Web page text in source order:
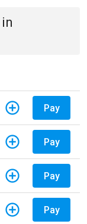
in
Pay
Pay
Pay
Pay